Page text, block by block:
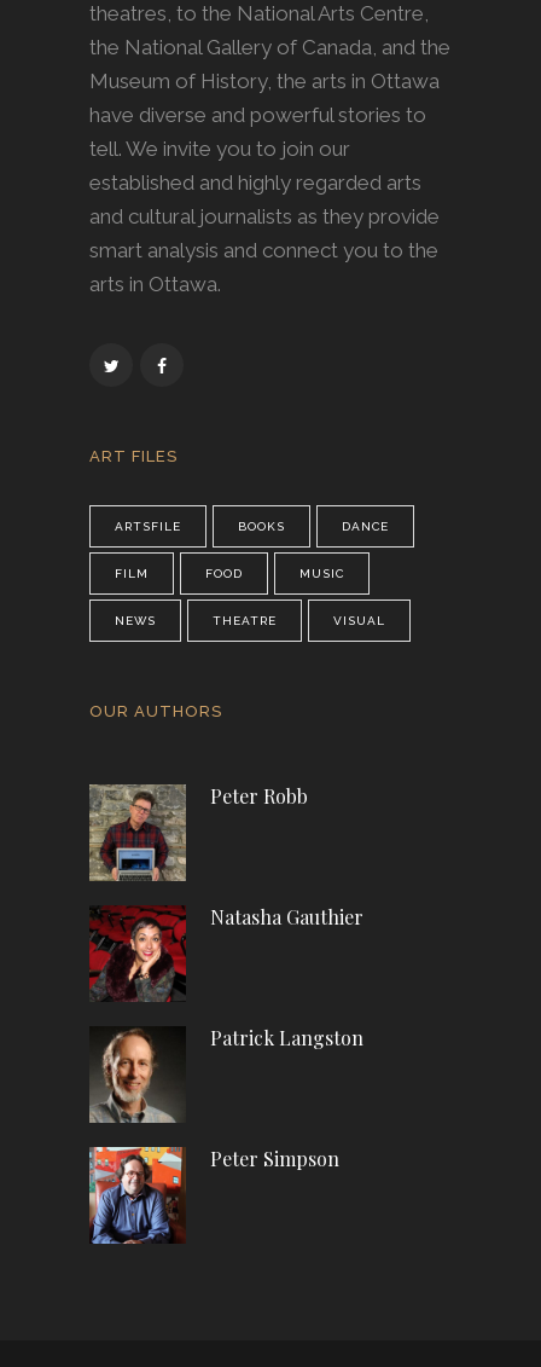
theatres, to the National Arts Centre,
the National Gallery of Canada, and the
Museum of History, the arts in Ottawa
have diverse and powerful stories to
tell. We invite you to join our
established and highly regarded arts
and cultural journalists as they provide
smart analysis and connect you to the
arts in Ottawa.
ART FILES
ARTSFILE BOOKS DANCE
FILM FOOD MUSIC
NEWS THEATRE VISUAL
OUR AUTHORS
Peter Robb
Natasha Gauthier
Patrick Langston
Peter Simpson